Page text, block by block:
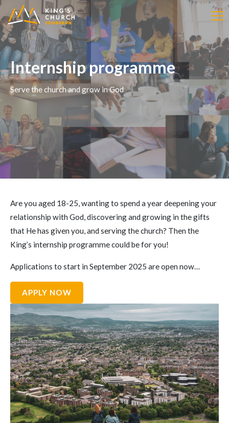
Internship programme
Serve the church and grow in God
Are you aged 18-25, wanting to spend a year deepening your
relationship with God, discovering and growing in the gifts
that He has given you, and serving the church? Then the
King’s internship programme could be for you!
Applications to start in September 2025 are open now…
APPLY NOW